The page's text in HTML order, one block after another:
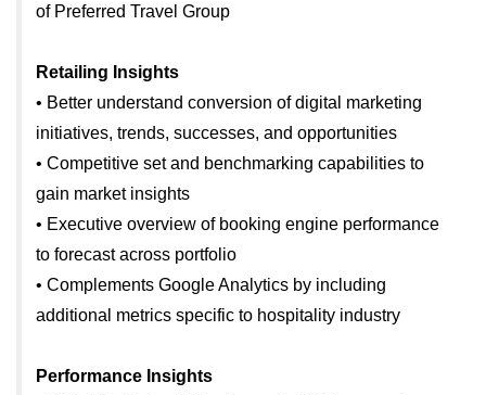
of Preferred Travel Group
Retailing Insights
• Better understand conversion of digital marketing
initiatives, trends, successes, and opportunities
• Competitive set and benchmarking capabilities to
gain market insights
• Executive overview of booking engine performance
to forecast across portfolio
• Complements Google Analytics by including
additional metrics specific to hospitality industry
Performance Insights